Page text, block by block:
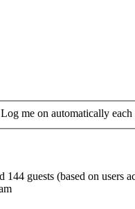
Log me on automatically
144 guests (based on users